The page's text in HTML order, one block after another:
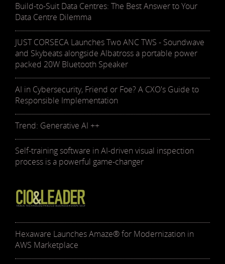
Build-to-Suit Data Centres: The Best Answer to Your
Data Centre Dilemma
JUST CORSECA Launches Two ANC TWS - Soundwave
and Skybeats alongside Albatross a portable power
packed 20W Bluetooth Speaker
AI in Cybersecurity, Friend or Foe? A CXO's Guide to
Responsible Implementation
Trend: Generative AI ++
Self-training software in AI-driven visual inspection
process is a powerful game-changer
Hexaware Launches Amaze® for Modernization in
AWS Marketplace